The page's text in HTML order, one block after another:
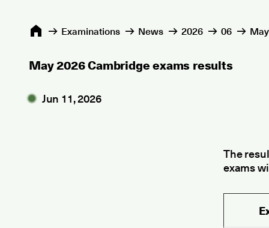
Εxaminations News 2026 06
May 2026 Cambridge exams results
Jun 11, 2026
The
exams